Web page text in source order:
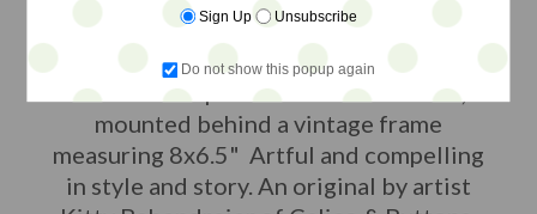
Found and vintage objects showcased
within a deep handmade shadowbox,
mounted behind a vintage frame
measuring 8x6.5" Artful and compelling
in style and story. An original by artist
Sign Up Unsubscribe
Do not show this popup again